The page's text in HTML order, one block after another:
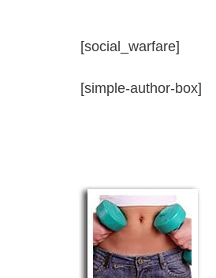
[social_warfare]
[simple-author-box]